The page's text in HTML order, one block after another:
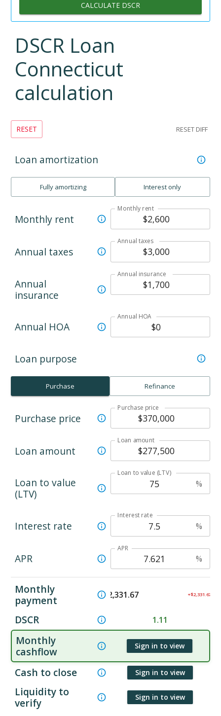
CALCULATE DSCR
DSCR Loan
Connecticut
calculation
RESET RESET DIFF
Loan amortization
Fully amortizing Interest only
Monthly rent
Monthly rent
Annual taxes
Annual taxes
Annual
insurance
Annual insurance
Annual HOA
Annual HOA
Loan purpose
Purchase Refinance
Purchase price
Purchase price
Loan amount
Loan amount
Loan to value
(LTV)
Loan to value (LTV)
%
Interest rate
Interest rate
%
APR
APR
%
Monthly
payment
$ 2,331.67 +$2,331.67
DSCR 1.11
Monthly
cashflow
Sign in to view
Cash to close Sign in to view
Liquidity to
verify
Sign in to view